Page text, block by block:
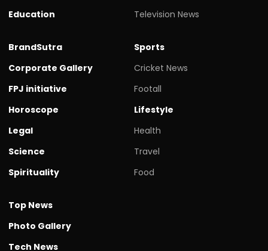
Education
Television News
BrandSutra
Corporate Gallery
FPJ initiative
Horoscope
Legal
Science
Spirituality
Sports
Cricket News
Footall
Lifestyle
Health
Travel
Food
Top News
Photo Gallery
Tech News